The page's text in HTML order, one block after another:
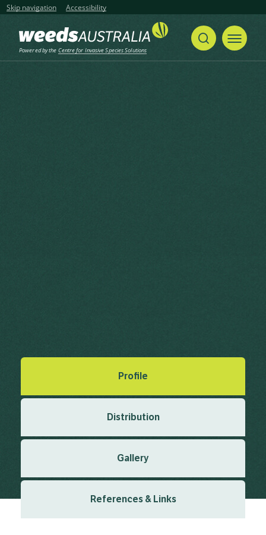
Skip navigation Accessibility
Powered by the Centre for Invasive Species Solutions
Cotoneaster, Simons’
Profile
Distribution
Gallery
References & Links